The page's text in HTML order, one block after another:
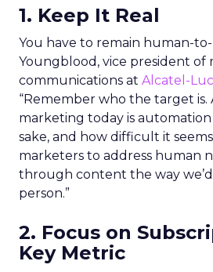
1. Keep It Real
You have to remain human-to-
Youngblood, vice president of
communications at Alcatel-
“Remember who the target
marketing today is
sake, and how difficult it
marketers to address human
through content the way we’d
person.”
2. Focus on
Key Metric